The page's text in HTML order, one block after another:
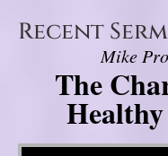
Recent
Mike
The
Video Player